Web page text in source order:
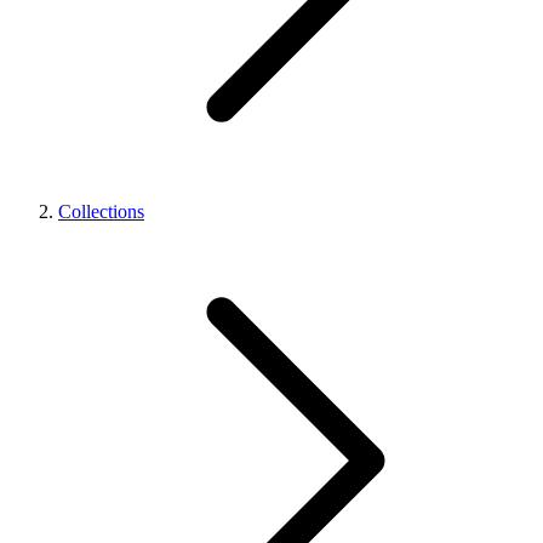
Collections